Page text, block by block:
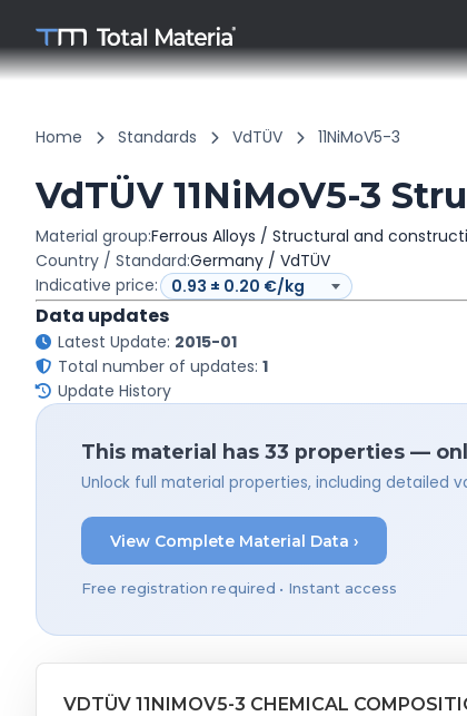
Home Standards VdTÜV 11NiMoV5-3
VdTÜV 11NiMoV5-3
Material group:Ferrous Alloys / Structural and
Country / Standard:Germany / VdTÜV
Indicative price:
Data updates
Latest Update: 2015-01
Total number of updates: 1
Update History
This material has 33 properties —
Unlock full material properties, including detailed
View Complete Material Data ›
Free registration required • Instant access
VDTÜV 11NIMOV5-3 CHEMICAL